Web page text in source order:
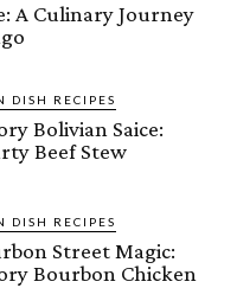
A Culinary Journey
DISH RECIPES
Bolivian Saice:
Beef Stew
DISH RECIPES
Street Magic:
Bourbon Chicken